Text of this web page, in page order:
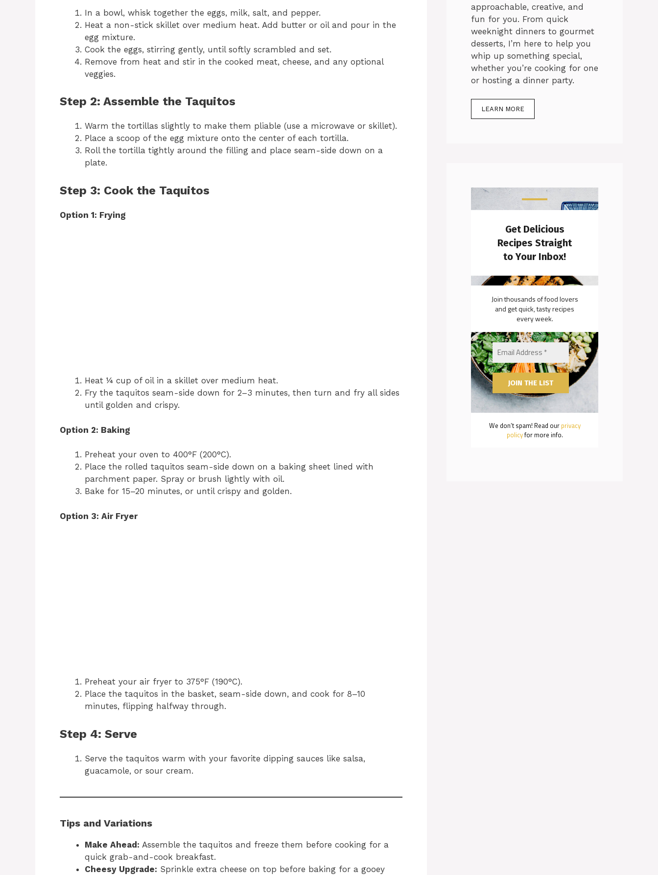
In a bowl, whisk together the eggs, milk, salt, and pepper.
Heat a non-stick skillet over medium heat. Add butter or oil and pour in the
egg mixture.
Cook the eggs, stirring gently, until softly scrambled and set.
Remove from heat and stir in the cooked meat, cheese, and any optional
veggies.
Step 2: Assemble the Taquitos
Warm the tortillas slightly to make them pliable (use a microwave or skillet).
Place a scoop of the egg mixture onto the center of each tortilla.
Roll the tortilla tightly around the filling and place seam-side down on a
plate.
Step 3: Cook the Taquitos
Option 1: Frying
Heat ¼ cup of oil in a skillet over medium heat.
Fry the taquitos seam-side down for 2–3 minutes, then turn and fry all sides
until golden and crispy.
Option 2: Baking
Preheat your oven to 400°F (200°C).
Place the rolled taquitos seam-side down on a baking sheet lined with
parchment paper. Spray or brush lightly with oil.
Bake for 15–20 minutes, or until crispy and golden.
Option 3: Air Fryer
Preheat your air fryer to 375°F (190°C).
Place the taquitos in the basket, seam-side down, and cook for 8–10
minutes, flipping halfway through.
Step 4: Serve
Serve the taquitos warm with your favorite dipping sauces like salsa,
guacamole, or sour cream.
Tips and Variations
Make Ahead: Assemble the taquitos and freeze them before cooking for a
quick grab-and-cook breakfast.
Cheesy Upgrade: Sprinkle extra cheese on top before baking for a gooey
approachable, creative, and
fun for you. From quick
weeknight dinners to gourmet
desserts, I’m here to help you
whip up something special,
whether you’re cooking for one
or hosting a dinner party.
LEARN MORE
Get Delicious
Recipes Straight
to Your Inbox!
Join thousands of food lovers
and get quick, tasty recipes
every week.
We don’t spam! Read our privacy
policyfor more info.